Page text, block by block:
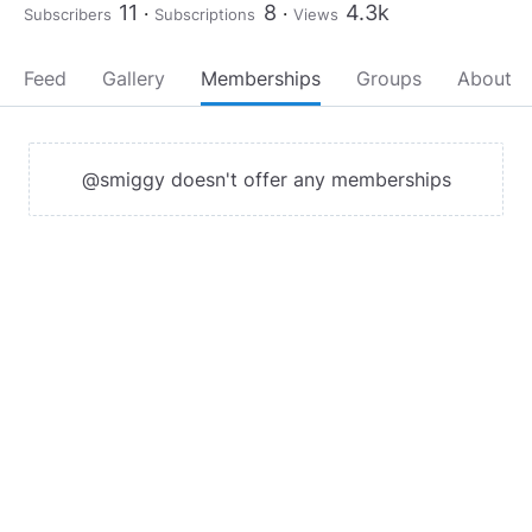
Subscribers 11 Subscriptions 8 Views 4.3k
Feed Gallery Memberships Groups About
@smiggy doesn't offer any memberships